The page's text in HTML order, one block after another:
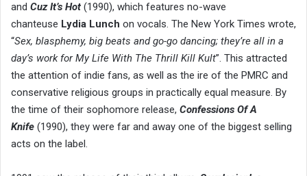
and Cuz It’s Hot (1990), which features no-wave
chanteuse Lydia Lunch on vocals. The New York Times wrote,
“Sex, blasphemy, big beats and go-go dancing; they’re all in a
day’s work for My Life With The Thrill Kill Kult”. This attracted
the attention of indie fans, as well as the ire of the PMRC and
conservative religious groups in practically equal measure. By
the time of their sophomore release, Confessions Of A
Knife (1990), they were far and away one of the biggest selling
acts on the label.